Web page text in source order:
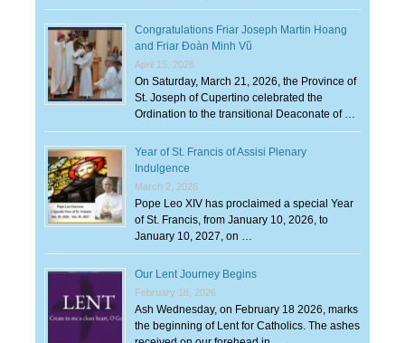
Congratulations Friar Joseph Martin Hoang
and Friar Đoàn Minh Vũ
April 15, 2026
On Saturday, March 21, 2026, the Province of
St. Joseph of Cupertino celebrated the
Ordination to the transitional Deaconate of …
Year of St. Francis of Assisi Plenary
Indulgence
March 2, 2026
Pope Leo XIV has proclaimed a special Year
of St. Francis, from January 10, 2026, to
January 10, 2027, on …
Our Lent Journey Begins
February 18, 2026
Ash Wednesday, on February 18 2026, marks
the beginning of Lent for Catholics. The ashes